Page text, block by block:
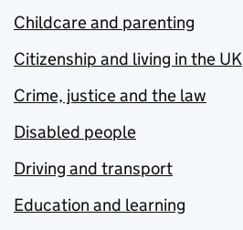
Childcare and parenting
Citizenship and living in the UK
Crime, justice and the law
Disabled people
Driving and transport
Education and learning